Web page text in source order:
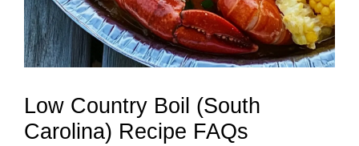
Low Country Boil (South
Carolina) Recipe FAQs